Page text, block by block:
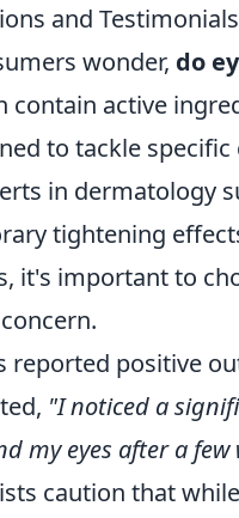
and Testimonials
wonder, do
contain active
to tackle specific
in dermatology
tightening
it's important to
reported positive
"I noticed a
my eyes after a few
caution that